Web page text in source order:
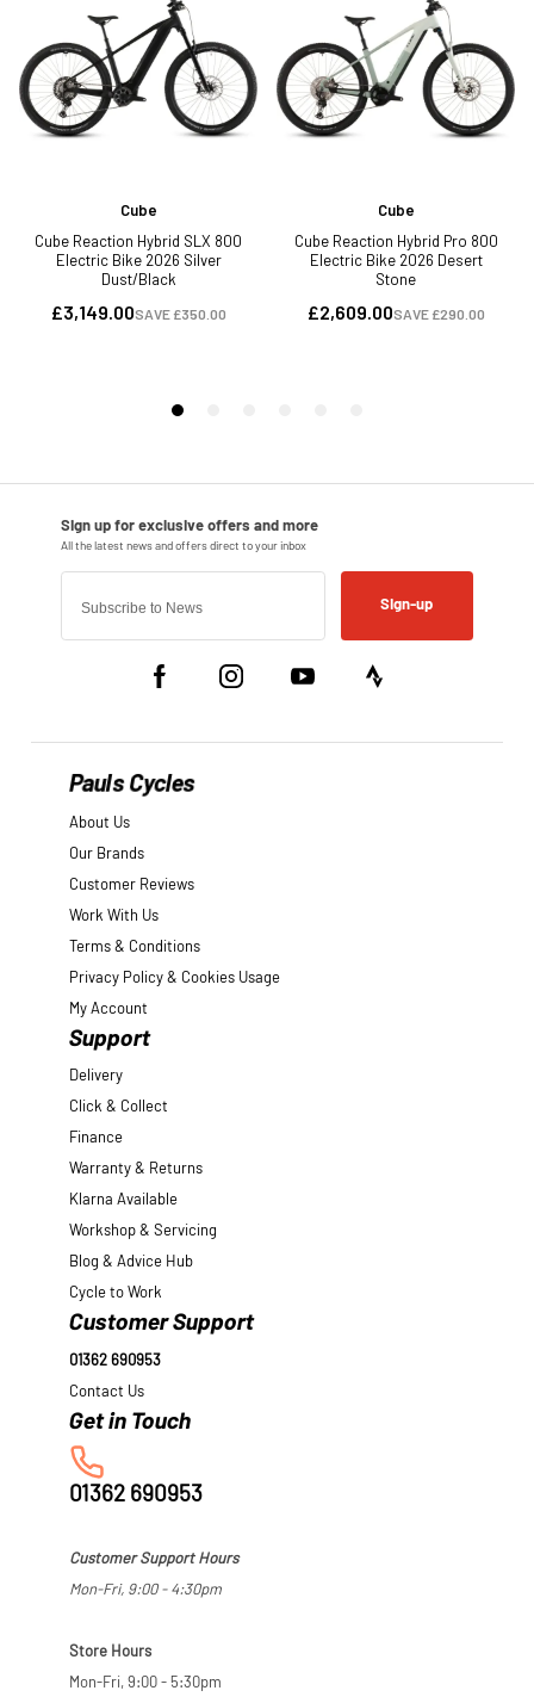
Sign-up
Pauls Cycles
About Us
Our Brands
Customer Reviews
Work With Us
Terms & Conditions
Privacy Policy & Cookies Usage
My Account
Support
Delivery
Click & Collect
Finance
Warranty & Returns
Klarna Available
Workshop & Servicing
Blog & Advice Hub
Cycle to Work
Customer Support
01362 690953
Contact Us
01362 690953
Customer Support Hours
Mon-Fri, 9:00 - 4:30pm
Store Hours
Mon-Fri, 9:00 - 5:30pm